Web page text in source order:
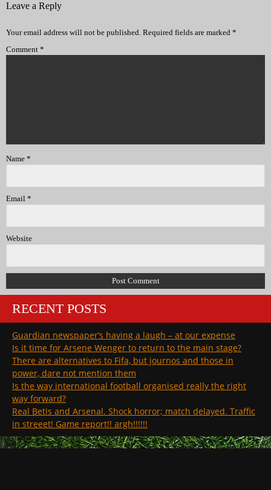
Leave a Reply
Your email address will not be published. Required fields are marked *
Comment *
Name *
Email *
Website
RECENT POSTS
Guardian newspaper’s having a laugh – at our expense
Is it time for Arsene Wenger to return to the main stage?
There are alternatives to Fifa, but journos and those in
power, dare not mention them
Is the way international football organised really the right
way forward?
Real Betis and Arsenal. Shock horror; match delayed. Traffic
in streeet! Game report!! argh!!!!!!